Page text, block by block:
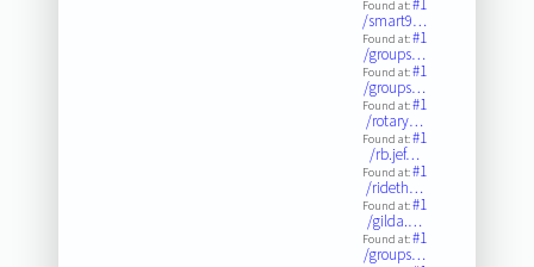
Found at:#1
/smart9…
Found at:#1
/groups…
Found at:#1
/groups…
Found at:#1
/rotary…
Found at:#1
/rb.jef…
Found at:#1
/rideth…
Found at:#1
/gilda.…
Found at:#1
/groups…